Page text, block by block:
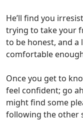
He’ll find you
trying to take your
to be honest, and
comfortable
Once you get to
feel confident; go
might find some
following the other